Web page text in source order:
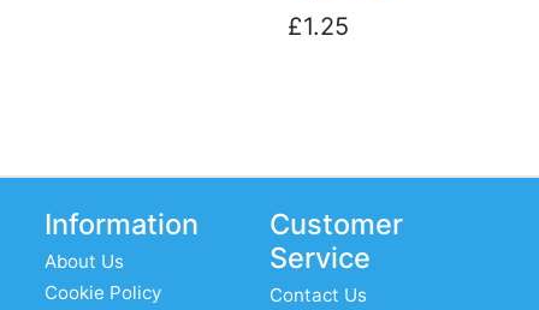
£1.25
Information
About Us
Cookie Policy
Customer
Service
Contact Us